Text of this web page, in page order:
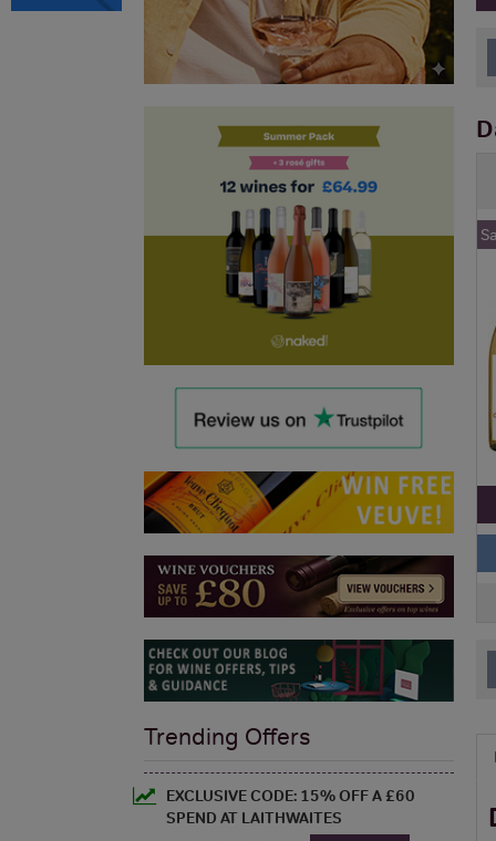
Trending Offers
EXCLUSIVE CODE: 15% OFF A £60
SPEND AT LAITHWAITES